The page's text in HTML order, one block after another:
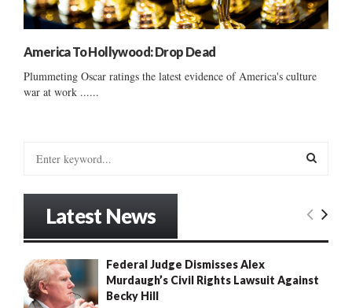
America To Hollywood: Drop Dead
Plummeting Oscar ratings the latest evidence of America's culture
war at work ......
o
r
:
E
R
Latest News
Federal Judge Dismisses Alex
Murdaugh’s Civil Rights Lawsuit Against
Becky Hill